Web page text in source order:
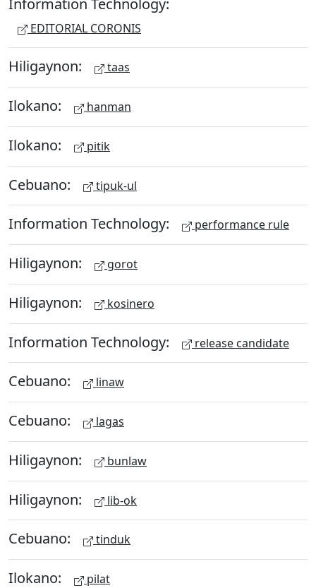
EDITORIAL CORONIS
Hiligaynon: taas
Ilokano: hanman
Ilokano: pitik
Cebuano: tipuk-ul
Information Technology: performance rule
Hiligaynon: gorot
Hiligaynon: kosinero
Information Technology: release candidate
Cebuano: linaw
Cebuano: lagas
Hiligaynon: bunlaw
Hiligaynon: lib-ok
Cebuano: tinduk
Ilokano: pilat